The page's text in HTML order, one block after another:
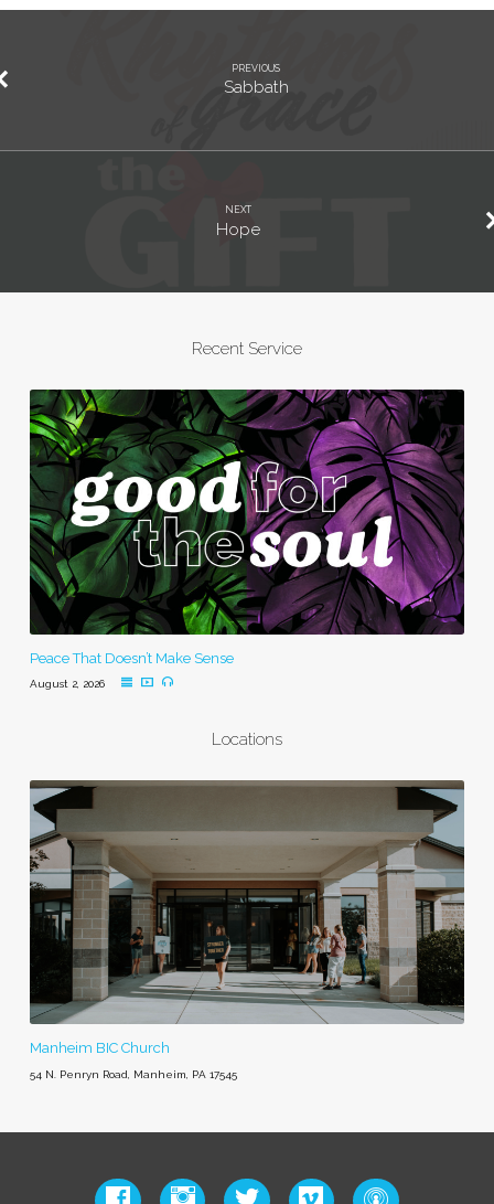
PREVIOUS
Sabbath
NEXT
Hope
Recent Service
Peace That Doesn’t Make Sense
August 2, 2026
Locations
Manheim BIC Church
54 N. Penryn Road, Manheim, PA 17545